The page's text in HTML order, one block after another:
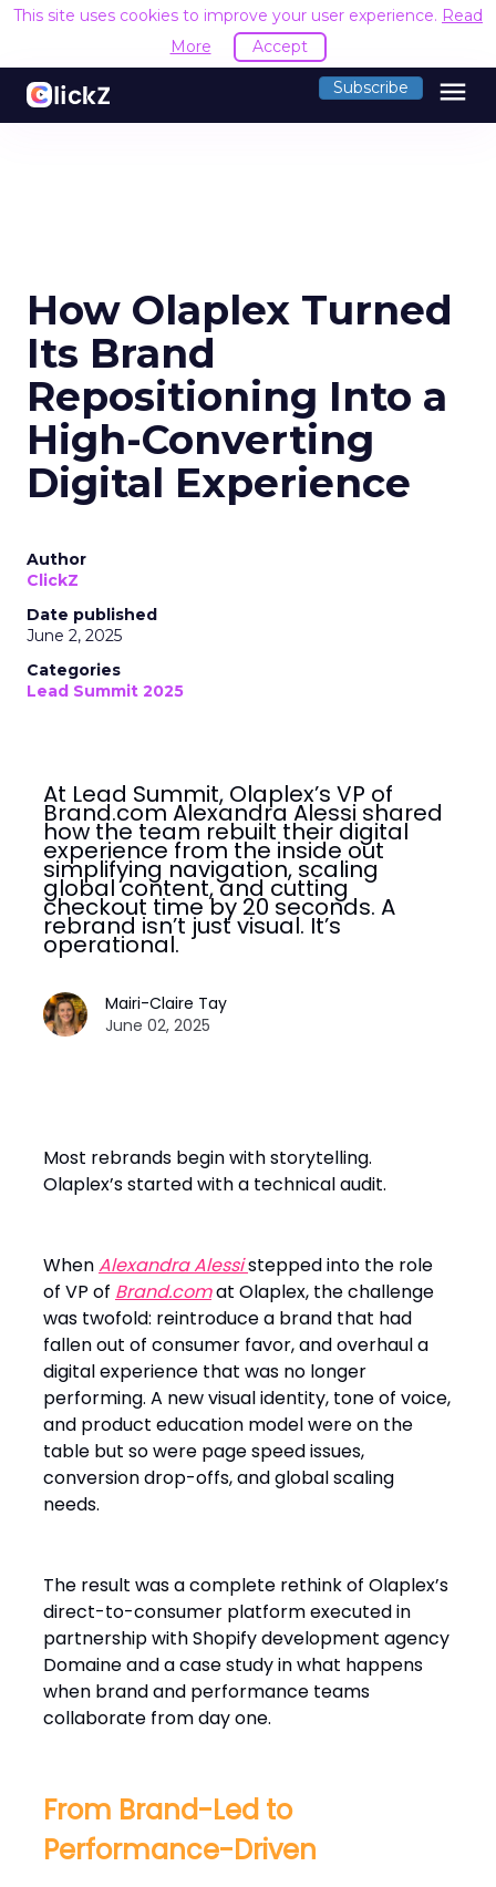
This site uses cookies to improve your user experience. Read
More
Accept
Subscribe menu
How Olaplex Turned
Its Brand
Repositioning Into a
High-Converting
Digital Experience
Author
ClickZ
Date published
June 2, 2025
Categories
Lead Summit 2025
At Lead Summit, Olaplex’s VP of
Brand.com Alexandra Alessi shared
how the team rebuilt their digital
experience from the inside out
simplifying navigation, scaling
global content, and cutting
checkout time by 20 seconds. A
rebrand isn’t just visual. It’s
operational.
Mairi-Claire Tay
June 02, 2025
Most rebrands begin with storytelling.
Olaplex’s started with a technical audit.
WhenAlexandra Alessistepped into the role
of VP of Brand.comat Olaplex, the challenge
was twofold: reintroduce a brand that had
fallen out of consumer favor, and overhaul a
digital experience that was no longer
performing. A new visual identity, tone of voice,
and product education model were on the
table but so were page speed issues,
conversion drop-offs, and global scaling
needs.
The result was a complete rethink of Olaplex’s
direct-to-consumer platform executed in
partnership with Shopify development agency
Domaine and a case study in what happens
when brand and performance teams
collaborate from day one.
From Brand-Led to
Performance-Driven